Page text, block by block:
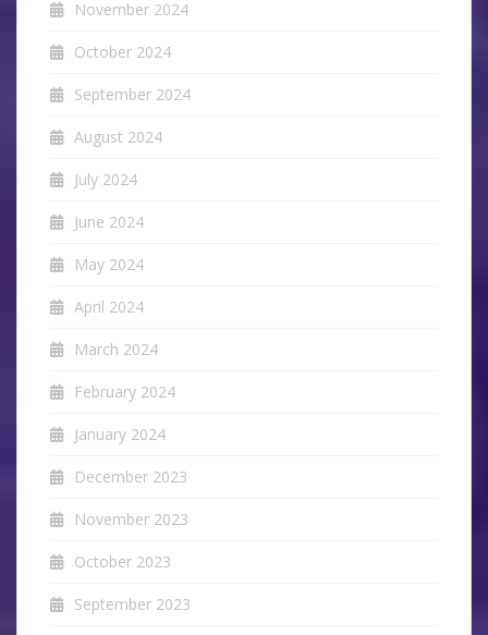
November 2024
October 2024
September 2024
August 2024
July 2024
June 2024
May 2024
April 2024
March 2024
February 2024
January 2024
December 2023
November 2023
October 2023
September 2023